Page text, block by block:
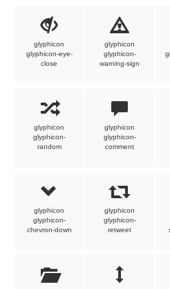
glyphicon
glyphicon-eye-
close
glyphicon
glyphicon-
warning-sign
glyphicon
glyphicon-
random
glyphicon
glyphicon-
comment
glyphicon
glyphicon-
chevron-down
glyphicon
glyphicon-
retweet